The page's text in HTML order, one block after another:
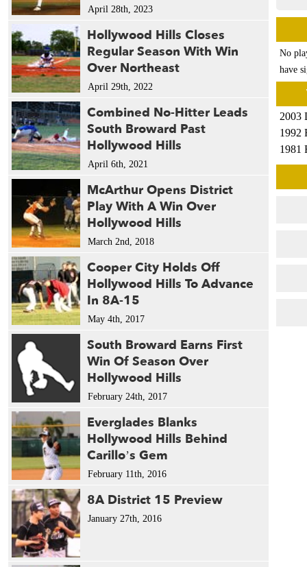
April 28th, 2023
Hollywood Hills Closes
Regular Season With Win
Over Northeast
April 29th, 2022
Combined No-Hitter Leads
South Broward Past
Hollywood Hills
April 6th, 2021
McArthur Opens District
Play With A Win Over
Hollywood Hills
March 2nd, 2018
Cooper City Holds Off
Hollywood Hills To Advance
In 8A-15
May 4th, 2017
South Broward Earns First
Win Of Season Over
Hollywood Hills
February 24th, 2017
Everglades Blanks
Hollywood Hills Behind
Carillo’s Gem
February 11th, 2016
8A District 15 Preview
January 27th, 2016
No
have
2003
1992
1981